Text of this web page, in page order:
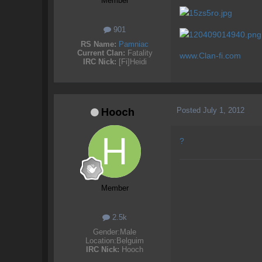
901
RS Name: Pamniac
Current Clan: Fatality
IRC Nick: [Fi]Heidi
www.Clan-fi.com
Hooch
Member
2.5k
Gender: Male
Location: Belguim
IRC Nick: Hooch
Posted July 1, 2012
?